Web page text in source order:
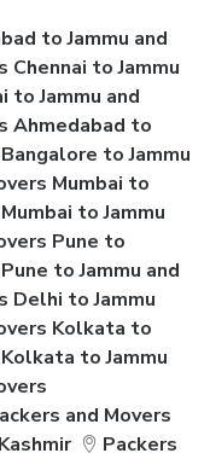
to Jammu and
Chennai to Jammu
to Jammu and
Ahmedabad to
to Jammu
Mumbai to
to Jammu
Pune to
to Jammu and
Delhi to Jammu
Kolkata to
to Jammu
and Movers
Packers